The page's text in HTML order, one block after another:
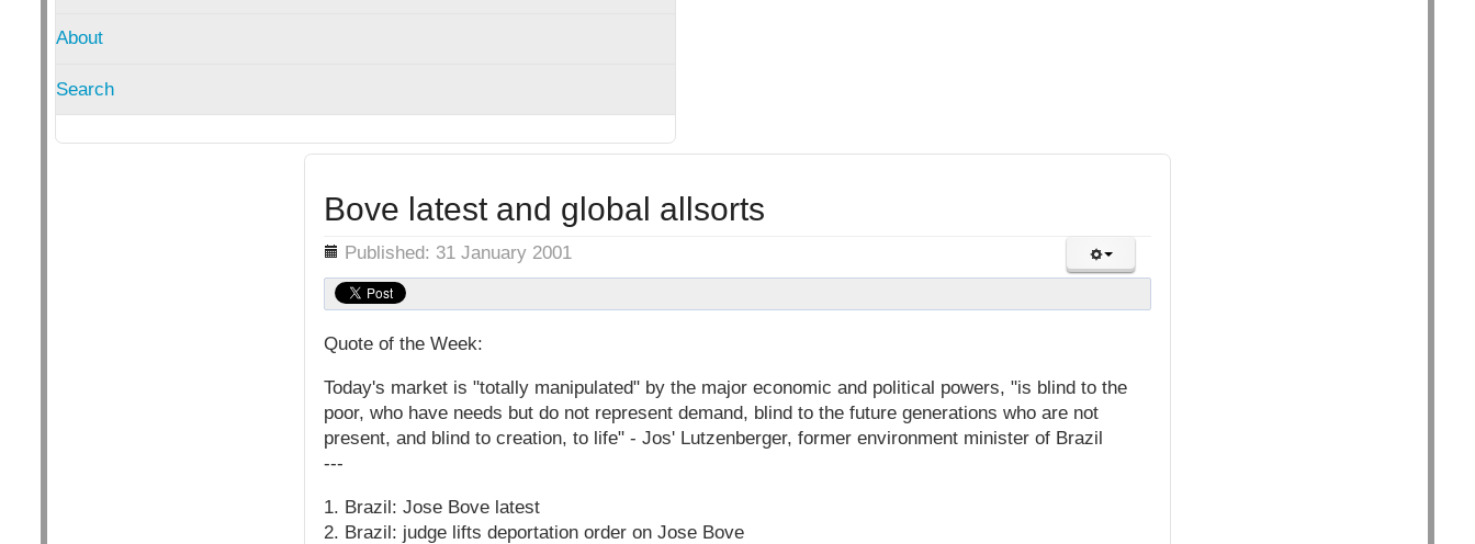
About
Search
Bove latest and global allsorts
Details Published: 31 January 2001
Quote of the Week:
Today's market is "totally manipulated" by the major economic and political powers, "is blind to the
poor, who have needs but do not represent demand, blind to the future generations who are not
present, and blind to creation, to life" - Jos' Lutzenberger, former environment minister of Brazil
---
1. Brazil: Jose Bove latest
2. Brazil: judge lifts deportation order on Jose Bove